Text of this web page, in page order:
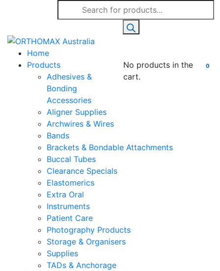
Products
search
0
No products in the
cart.
Home
Products
Adhesives &
Bonding
Accessories
Aligner Supplies
Archwires & Wires
Bands
Brackets & Bondable Attachments
Buccal Tubes
Clearance Specials
Elastomerics
Extra Oral
Instruments
Patient Care
Photography Products
Storage & Organisers
Supplies
TADs & Anchorage